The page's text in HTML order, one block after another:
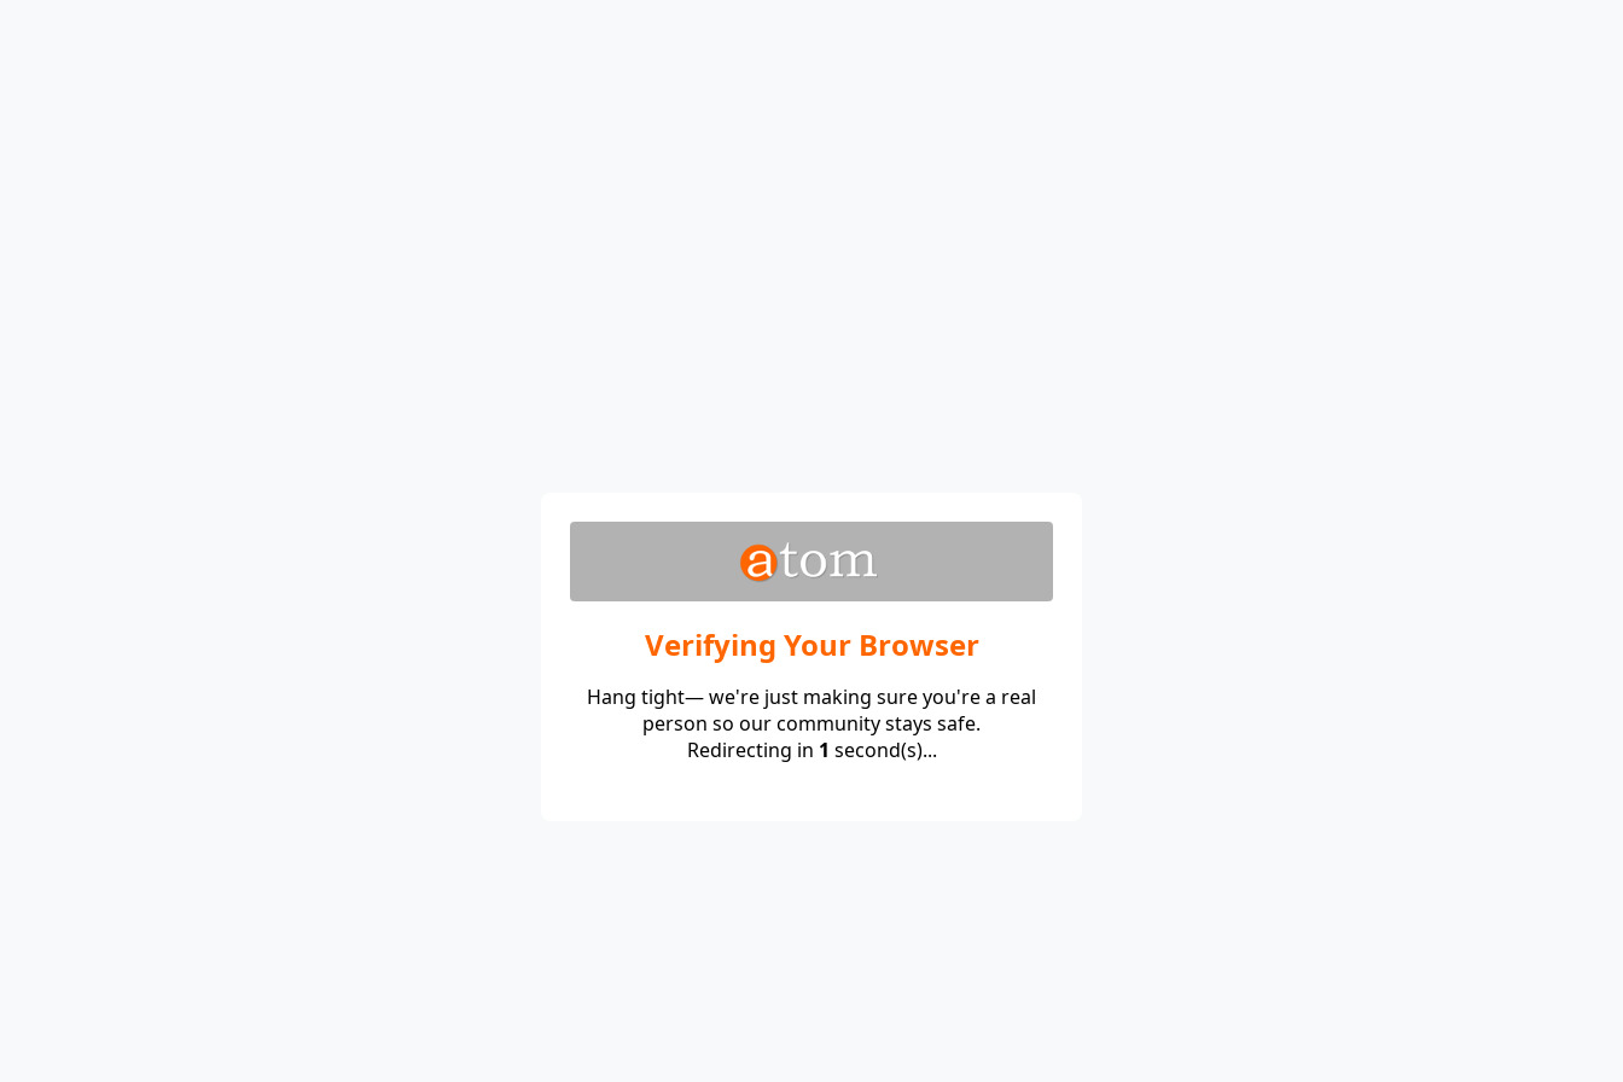
Verifying Your Browser
Hang tight— we're just making sure you're a real
person so our community stays safe.
Redirecting in 1 second(s)...